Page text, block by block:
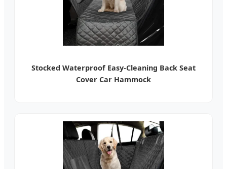
Stocked Waterproof Easy-Cleaning Back Seat
Cover Car Hammock